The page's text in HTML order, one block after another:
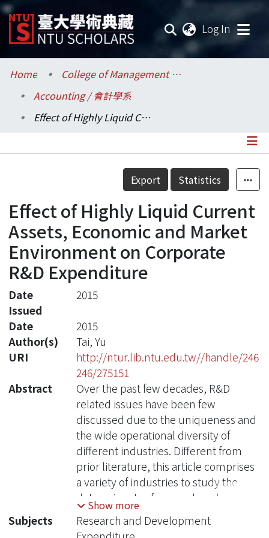
Log In
Communities & Collections
Research Outputs
Statistics
Home
College of Management / 管理學院
Accounting / 會計學系
Effect of Highly Liquid Current Assets, Economic and Market Environment on Corporate R&D Expenditure
Details
Export Statistics
Effect of Highly Liquid Current
Assets, Economic and Market
Environment on Corporate
R&D Expenditure
Date
Issued
2015
Date
2015
Author(s)
Tai, Yu
URI
http://ntur.lib.ntu.edu.tw//handle/246
246/275151
Abstract
Over the past few decades, R&D
related issues have been few
discussed due to the uniqueness and
the wide operational diversity of
different industries. Different from
prior literature, this article comprises
a variety of industries to study the
determinants of research and
development expenditure by using a
panel of more than 30,000 firm-years
Show more
Subjects
Research and Development